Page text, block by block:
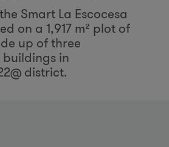
Smart La Escocesa
on a 1,917 m² plot of
up of three
in
district.